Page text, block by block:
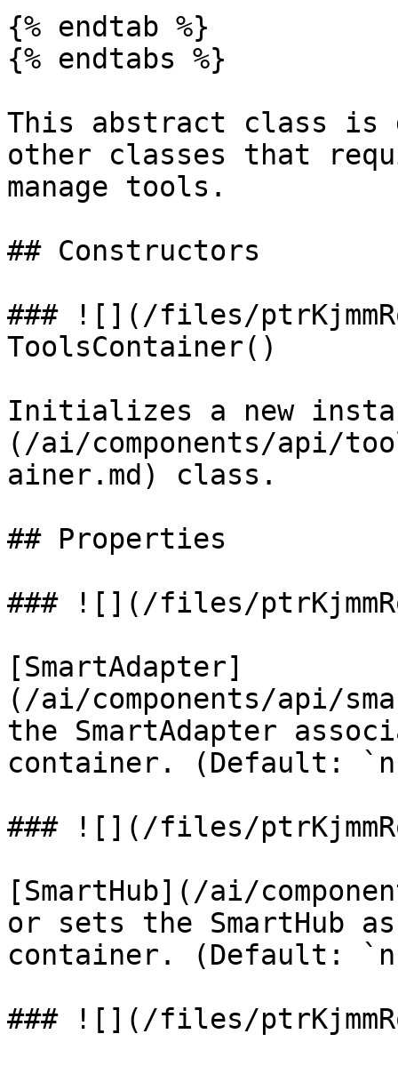
{% endtab %}
{% endtabs %}
This abstract class is
other classes that
manage tools.
## Constructors
### ![](/files/
ToolsContainer()
Initializes a new
(/ai/components/api/
ainer.md) class.
## Properties
### ![](/files/
[SmartAdapter]
(/ai/components/api/
the SmartAdapter
container. (Default:
### ![](/files/
[SmartHub](/ai/
or sets the SmartHub
container. (Default:
### ![](/files/